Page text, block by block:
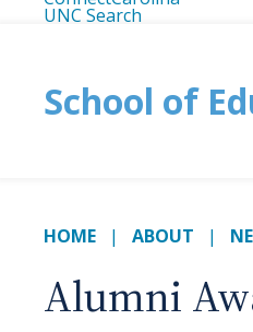
UNC Search
School of
HOME ABOUT
Alumni